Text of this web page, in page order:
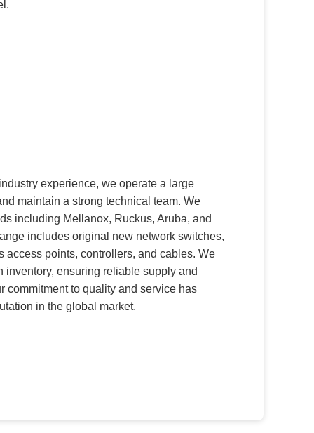
experience, we operate a large
maintain a strong technical team. We
including Mellanox, Ruckus, Aruba, and
includes original new network switches,
access points, controllers, and cables. We
inventory, ensuring reliable supply and
commitment to quality and service has
in the global market.